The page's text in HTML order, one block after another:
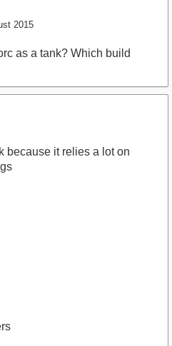
2015
as a tank? Which build
because it relies a lot on